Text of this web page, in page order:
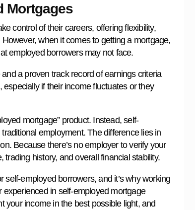
Mortgages
control of their careers, offering flexibility,
when it comes to getting a mortgage,
employed borrowers may not face.
a proven track record of earnings criteria
if their income fluctuates or they
mortgage” product. Instead, self-
employment. The difference lies in
Because there’s no employer to verify your
history, and overall financial stability.
employed borrowers, and it’s why working
in self-employed mortgage
your income in the best possible light, and